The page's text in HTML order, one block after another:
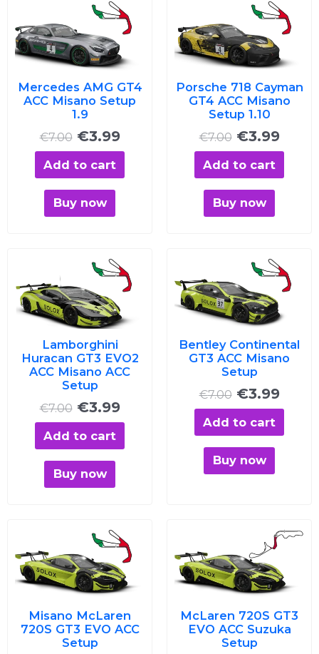
Mercedes AMG GT4
ACC Misano Setup
1.9
€7.00
price
was:
€7.00.
€3.99
price
is:
€3.99.
Add to cart
Buy now
Porsche 718 Cayman
GT4 ACC Misano
Setup 1.10
€7.00
price
was:
€7.00.
€3.99
price
is:
Add to cart
Buy now
Lamborghini
Huracan GT3 EVO2
ACC Misano ACC
Setup
€7.00
Original
price
was:
€7.00.
€3.99
price
is:
€3.99.
Add to cart
Buy now
Bentley Continental
GT3 ACC Misano
Setup
€7.00
Original
price
was:
€7.00.
€3.99
price
is:
Add to cart
Buy now
Misano McLaren
720S GT3 EVO ACC
Setup
Original
price
was:
€7.00.
price
is:
€3.99.
McLaren 720S GT3
EVO ACC Suzuka
Setup
Original
price
was:
€7.00.